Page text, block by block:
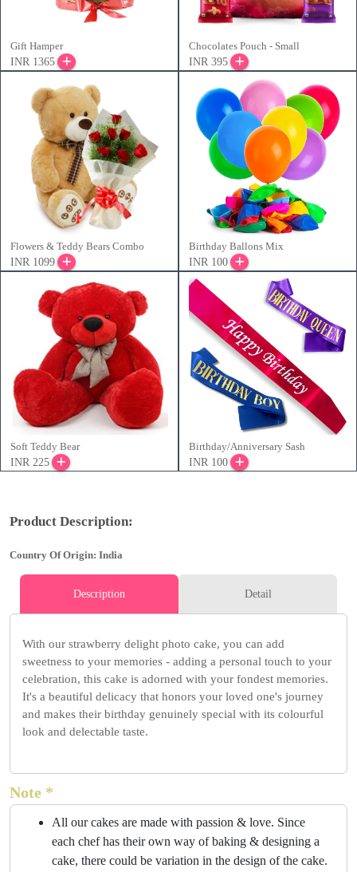
Gift Hamper
INR 1365
Chocolates Pouch - Small
INR 395
Flowers & Teddy Bears Combo
INR 1099
Birthday Ballons Mix
INR 100
Soft Teddy Bear
INR 225
Birthday/Anniversary Sash
INR 100
Product Description:
Country Of Origin: India
Description Detail
With our strawberry delight photo cake, you can add
sweetness to your memories - adding a personal touch to your
celebration, this cake is adorned with your fondest memories.
It's a beautiful delicacy that honors your loved one's journey
and makes their birthday genuinely special with its colourful
look and delectable taste.
Note *
All our cakes are made with passion & love. Since
each chef has their own way of baking & designing a
cake, there could be variation in the design of the cake.